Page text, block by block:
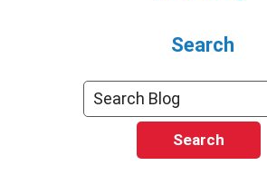
Search
Search